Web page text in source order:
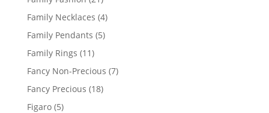
products
Family Necklaces 44
Family Pendants 55
Family Rings 1111
products
Fancy Non-Precious 77
Fancy Precious 1818
Figaro 55